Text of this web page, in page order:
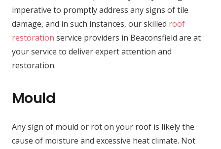
imperative to promptly address any signs of tile
damage, and in such instances, our skilled roof
restoration service providers in Beaconsfield are at
your service to deliver expert attention and
restoration.
Mould
Any sign of mould or rot on your roof is likely the
cause of moisture and excessive heat climate. Not